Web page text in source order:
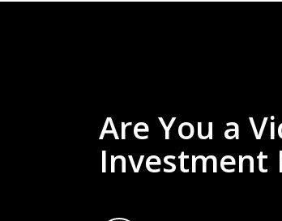
Are You a
Investment